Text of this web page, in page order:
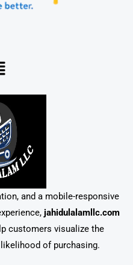
and a mobile-responsive
jahidulalamllc.com
customers visualize the
of purchasing.